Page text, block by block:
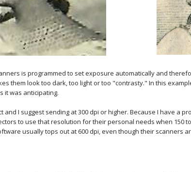
is programmed to set exposure automatically and
them look too dark, too light or too "contrasty." In this
it was anticipating.
I suggest sending at 300 dpi or higher. Because I have a
to use that resolution for their personal needs when 150
usually tops out at 600 dpi, even though their scanners